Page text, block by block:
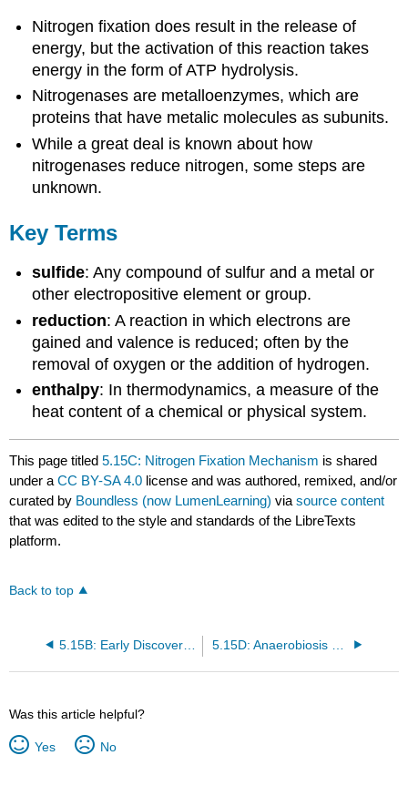
Nitrogen fixation does result in the release of
energy, but the activation of this reaction takes
energy in the form of ATP hydrolysis.
Nitrogenases are metalloenzymes, which are
proteins that have metalic molecules as subunits.
While a great deal is known about how
nitrogenases reduce nitrogen, some steps are
unknown.
Key Terms
sulfide: Any compound of sulfur and a metal or
other electropositive element or group.
reduction: A reaction in which electrons are
gained and valence is reduced; often by the
removal of oxygen or the addition of hydrogen.
enthalpy: In thermodynamics, a measure of the
heat content of a chemical or physical system.
This page titled5.15C: Nitrogen Fixation Mechanism is shared
under aCC BY-SA 4.0 license and was authored, remixed, and/or
curated by Boundless (now LumenLearning) viasource content
that was edited to the style and standards of the LibreTexts
platform.
Back to top
5.15B: Early Discoveries in Nitrogen Fixation
Was this article helpful?
Yes No